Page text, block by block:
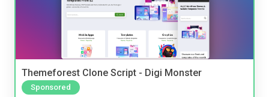
Themeforest Clone Script - Digi Monster
Sponsored